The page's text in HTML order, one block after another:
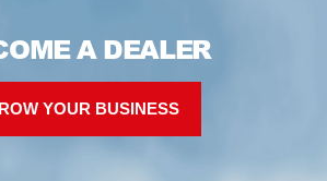
A DEALER
YOUR BUSINESS